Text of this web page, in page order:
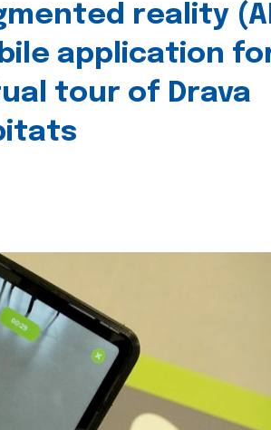
reality
application
tour of Drava